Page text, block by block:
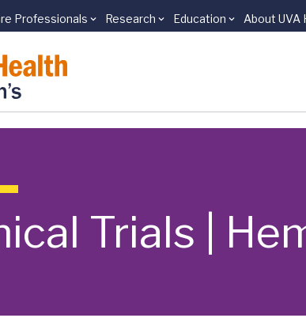
Professionals Research Education About UVA
Trials |